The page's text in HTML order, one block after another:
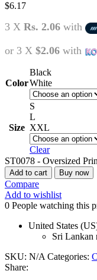
$6.17
3 X Rs. 2.06 with
or 3 X $2.06 with
Color
Black
White
Size
S
L
XXL
Clear
ST0078 - Oversized
Add to cart Buy now
Compare
Add to wishlist
0 People watching this
United States
Sri Lankan
SKU: N/A Categories:
Share: